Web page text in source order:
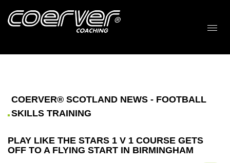
COERVER® SCOTLAND NEWS - FOOTBALL
SKILLS TRAINING
PLAY LIKE THE STARS 1 V 1 COURSE GETS
OFF TO A FLYING START IN BIRMINGHAM